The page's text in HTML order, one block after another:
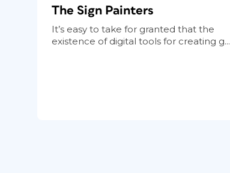
The Sign Painters
It’s easy to take for granted that the
existence of digital tools for creating g...